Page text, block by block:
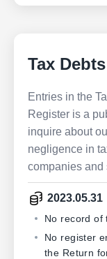
Tax Debts
Entries in the
Register is a
inquire about
negligence in
companies and
2023.05.31
No record of
No register
the Return